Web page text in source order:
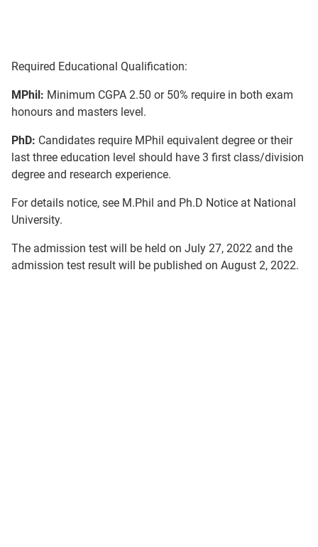
Required Educational Qualification:
MPhil: Minimum CGPA 2.50 or 50% require in both exam
honours and masters level.
PhD: Candidates require MPhil equivalent degree or their
last three education level should have 3 first class/division
degree and research experience.
For details notice, see M.Phil and Ph.D Notice at National
University.
The admission test will be held on July 27, 2022 and the
admission test result will be published on August 2, 2022.